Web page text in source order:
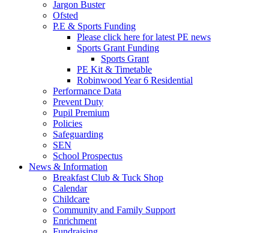
Jargon Buster
Ofsted
P.E & Sports Funding
Please click here for latest PE news
Sports Grant Funding
Sports Grant
PE Kit & Timetable
Robinwood Year 6 Residential
Performance Data
Prevent Duty
Pupil Premium
Policies
Safeguarding
SEN
School Prospectus
News & Information
Breakfast Club & Tuck Shop
Calendar
Childcare
Community and Family Support
Enrichment